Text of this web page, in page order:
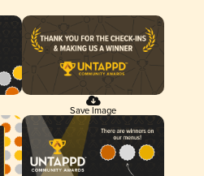
Save Image